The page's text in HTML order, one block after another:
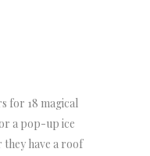
for 18 magical
a pop-up ice
they have a roof